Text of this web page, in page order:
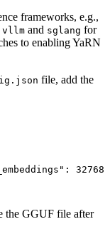
frameworks, e.g.,
vllm and sglang for
to enabling YaRN
file, add the
:
32768
the GGUF file after